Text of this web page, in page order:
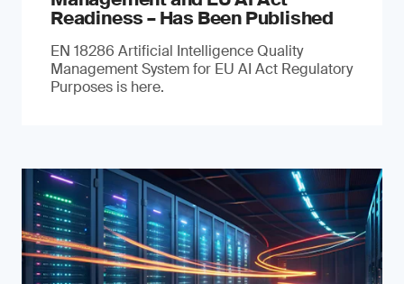
Readiness – Has Been Published
EN 18286 Artificial Intelligence Quality
Management System for EU AI Act Regulatory
Purposes is here.